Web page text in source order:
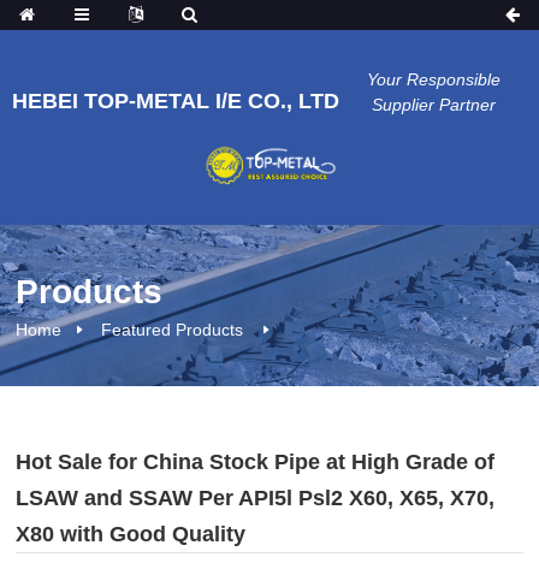
HEBEI TOP-METAL I/E CO., LTD
Your Responsible
Supplier Partner
Products
Home Featured Products
Hot Sale for China Stock Pipe at High Grade of
LSAW and SSAW Per API5l Psl2 X60, X65, X70,
X80 with Good Quality